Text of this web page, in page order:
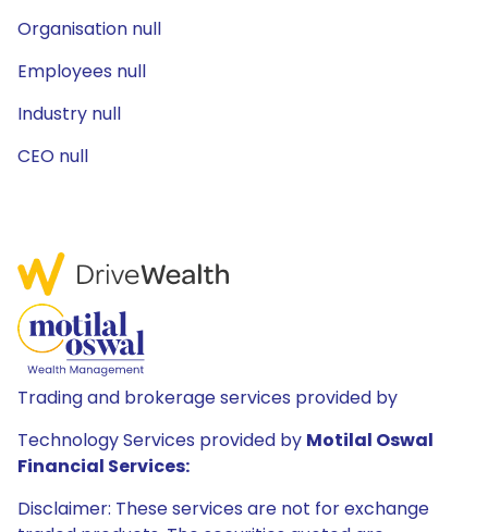
Organisation null
Employees null
Industry null
CEO null
Trading and brokerage services provided by
Technology Services provided by Motilal Oswal
Financial Services:
Disclaimer: These services are not for exchange